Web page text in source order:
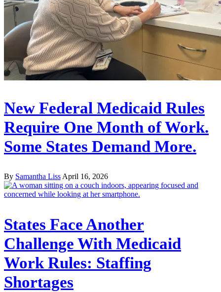
New Federal Medicaid Rules
Require One Month of Work.
Some States Demand More.
By Samantha LissApril 16, 2026
States Face Another
Challenge With Medicaid
Work Rules: Staffing
Shortages